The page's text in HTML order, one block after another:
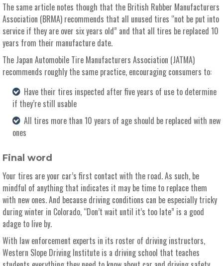
The same article notes though that the British Rubber Manufacturers
Association (BRMA) recommends that all unused tires “not be put into
service if they are over six years old” and that all tires be replaced 10
years from their manufacture date.
The Japan Automobile Tire Manufacturers Association (JATMA)
recommends roughly the same practice, encouraging consumers to:
Have their tires inspected after five years of use to determine
if they’re still usable
All tires more than 10 years of age should be replaced with new
ones
Final word
Your tires are your car’s first contact with the road. As such, be
mindful of anything that indicates it may be time to replace them
with new ones. And because driving conditions can be especially tricky
during winter in Colorado, “Don’t wait until it’s too late” is a good
adage to live by.
With law enforcement experts in its roster of driving instructors,
Western Slope Driving Institute is a driving school that teaches